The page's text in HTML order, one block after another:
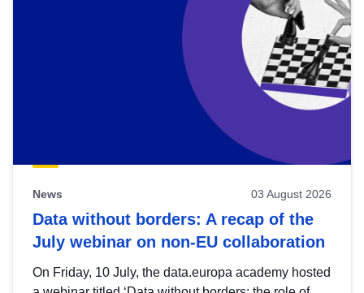
News 03 August 2026
Data without borders: A recap of the
July webinar on non-EU collaboration
On Friday, 10 July, the data.europa academy hosted